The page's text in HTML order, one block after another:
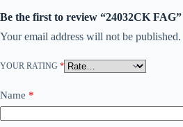
Be the first to review “24032CK FAG”
Your email address will not be published.
YOUR RATING *
Name *